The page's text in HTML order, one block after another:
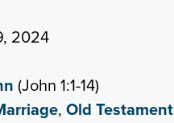
2024
(John 1:1-14)
, Old Testament